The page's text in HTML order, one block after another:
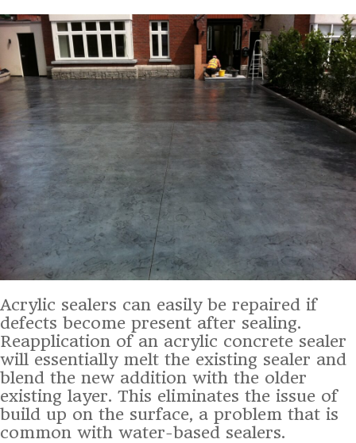
Acrylic sealers can easily be repaired if
defects become present after sealing.
Reapplication of an acrylic concrete sealer
will essentially melt the existing sealer and
blend the new addition with the older
existing layer. This eliminates the issue of
build up on the surface, a problem that is
common with water-based sealers.